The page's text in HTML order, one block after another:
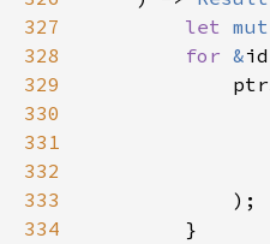
327
let mut
328
for &id
329
330
331
332
333
334